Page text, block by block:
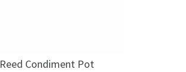
Reed Condiment Pot